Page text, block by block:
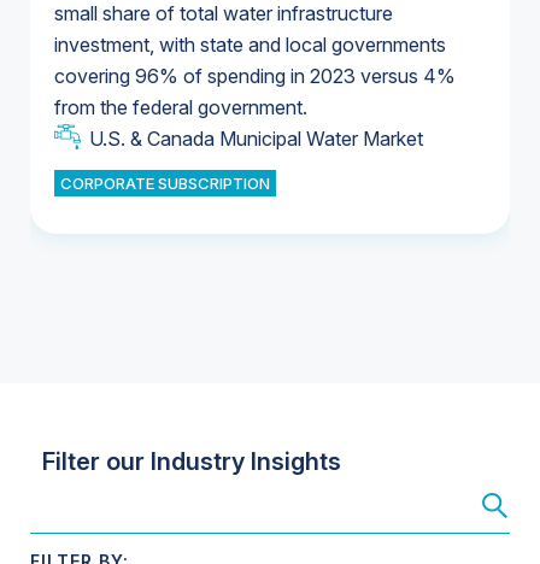
small share of total water infrastructure
investment, with state and local governments
covering 96% of spending in 2023 versus 4%
from the federal government.
U.S. & Canada Municipal Water Market
CORPORATE SUBSCRIPTION
Industrial Water Market
Industrial Water Market
U.S. & Canada Municipal Water Market
U.S. & Canada Municipal Water Market
Filter our Industry Insights